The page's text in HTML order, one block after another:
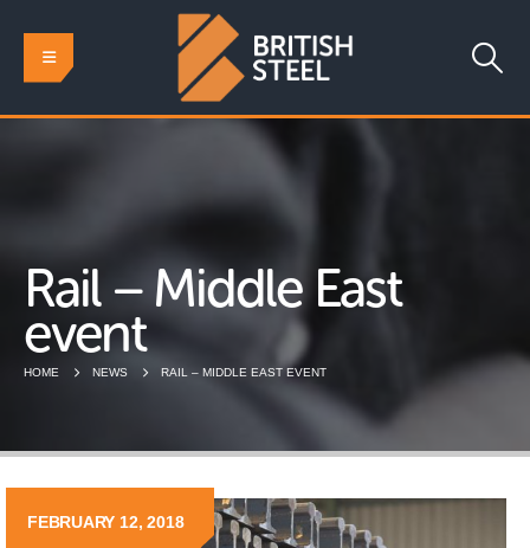
Rail – Middle East
event
HOME NEWS RAIL – MIDDLE EAST EVENT
FEBRUARY 12, 2018